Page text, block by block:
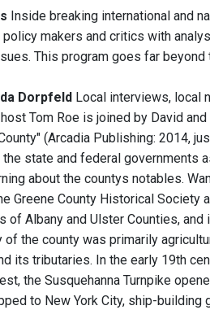
Inside breaking international and
makers and critics with
This program goes far
Dorpfeld Local interviews, local
host Tom Roe is joined by David
(Arcadia Publishing: 2014,
state and federal governments
about the countys notables.
Greene County Historical Society
Albany and Ulster Counties,
of the county was primarily
its tributaries. In the early 19th
the Susquehanna Turnpike
to New York City, ship-